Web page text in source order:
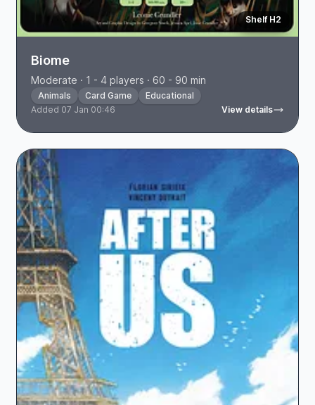
Shelf H2
Biome
Moderate · 1 - 4 players · 60 - 90 min
Animals Card Game
Educational
Added 07 Jan 00:46
View details